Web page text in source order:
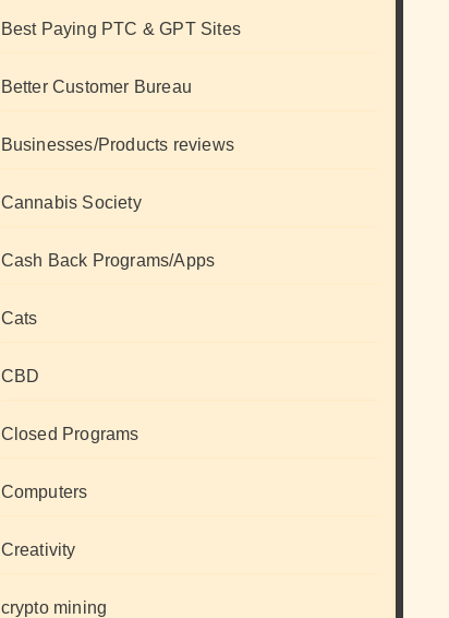
Best Paying PTC & GPT Sites
Better Customer Bureau
Businesses/Products reviews
Cannabis Society
Cash Back Programs/Apps
Cats
CBD
Closed Programs
Computers
Creativity
crypto mining